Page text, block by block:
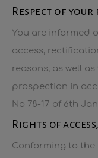
Respect of
You are informed
access,
reasons, as well
prospection in
No 78-17 of 6th
Rights of
Conforming to the